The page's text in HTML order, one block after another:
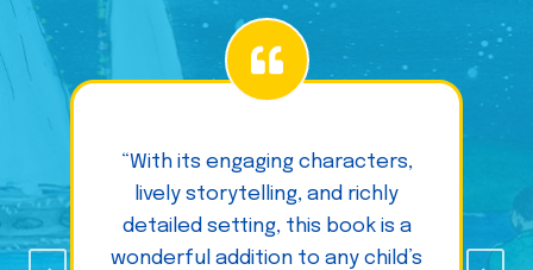
“With its engaging characters,
lively storytelling, and richly
detailed setting, this book is a
wonderful addition to any child’s